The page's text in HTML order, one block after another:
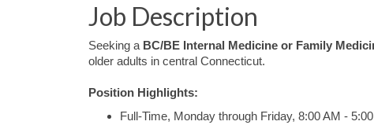
Job Description
Seeking a BC/BE Internal Medicine or Family
older adults in central Connecticut.
Position Highlights:
Full-Time, Monday through Friday, 8:00 AM -